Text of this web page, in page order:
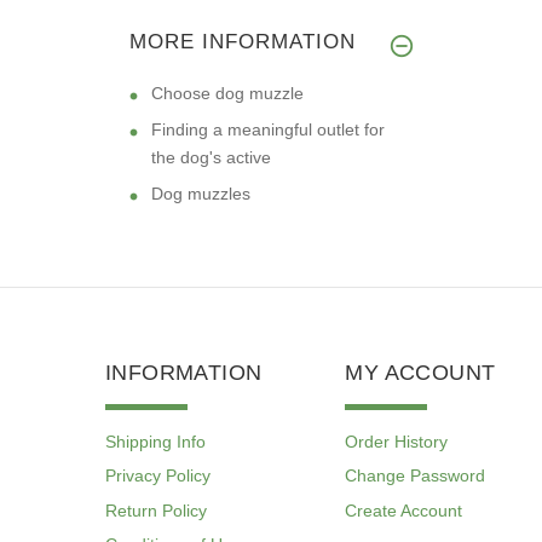
MORE INFORMATION
Choose dog muzzle
Finding a meaningful outlet for
the dog's active
Dog muzzles
INFORMATION
Shipping Info
Privacy Policy
Return Policy
MY ACCOUNT
Order History
Change Password
Create Account